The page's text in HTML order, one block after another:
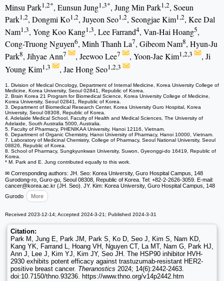
Minsu Park1,2*, Eunsun Jung1,3*, Jung Min Park1,2, Soeun
Park1,2, Dongmi Ko1,2, Juyeon Seo1,2, Seongjae Kim1,2, Kee Dal
Nam1,3, Yong Koo Kang1,3, Lee Farrand4, Van-Hai Hoang5,
Cong-Truong Nguyen6, Minh Thanh La7, Gibeom Nam8, Hyun-Ju
Park8, Jihyae Ann7 , Jeewoo Lee7 , Yoon-Jae Kim1,2,3
, Ji
Young Kim1,3 , Jae Hong Seo1,2,3
1. Division of Medical Oncology, Department of Internal Medicine, Korea University College of
Medicine, Korea University, Seoul 02841, Republic of Korea.
2. Brain Korea 21 Program for Biomedical Science, Korea University College of Medicine,
Korea University, Seoul 02841, Republic of Korea.
3. Department of Biomedical Research Center, Korea University Guro Hospital, Korea
University, Seoul 08308, Republic of Korea.
4. Adelaide Medical School, Faculty of Health and Medical Sciences, The University of
Adelaide, South Australia 5000, Australia.
5. Faculty of Pharmacy, PHENIKAA University, Hanoi 12116, Vietnam.
6. Department of Organic Chemistry, Hanoi University of Pharmacy, Hanoi 10000, Vietnam.
7. Laboratory of Medicinal Chemistry, College of Pharmacy, Seoul National University, Seoul
08826, Republic of Korea.
8. School of Pharmacy, Sungkyunkwan University, Suwon, Gyeonggi-do 16419, Republic of
Korea.
* M. Park and E. Jung contributed equally to this work.
✉ Corresponding authors: JH. Seo: Korea University, Guro Hospital Campus, 148
Gurodong-ro, Guro-gu, Seoul 08308, Republic of Korea. Tel: +82-2-2626-3059. E-mail:
cancer@korea.ac.kr (JH. Seo). JY. Kim: Korea University, Guro Hospital Campus, 148
Gurodo
More
Received 2023-12-14; Accepted 2024-3-21; Published 2024-3-31
Citation:
Park M, Jung E, Park JM, Park S, Ko D, Seo J, Kim S, Nam KD,
Kang YK, Farrand L, Hoang VH, Nguyen CT, La MT, Nam G, Park HJ,
Ann J, Lee J, Kim YJ, Kim JY, Seo JH. The HSP90 inhibitor HVH-
2930 exhibits potent efficacy against trastuzumab-resistant HER2-
positive breast cancer. Theranostics 2024; 14(6):2442-2463.
doi:10.7150/thno.93236. https://www.thno.org/v14p2442.htm